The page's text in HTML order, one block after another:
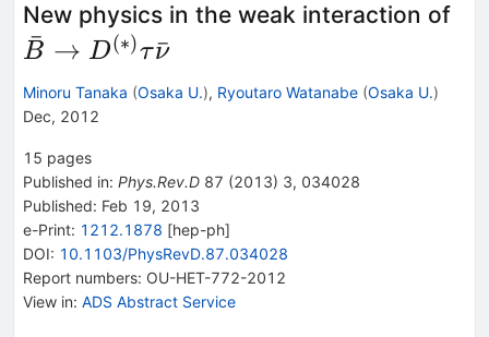
New physics in the weak interaction of
B
ˉ → D(∗)τν
ˉ
Minoru Tanaka (Osaka U.), Ryoutaro Watanabe (Osaka U.)
Dec, 2012
15 pages
Published in: Phys.Rev.D 87 (2013) 3, 034028
Published: Feb 19, 2013
e-Print: 1212.1878 [hep-ph]
DOI: 10.1103/PhysRevD.87.034028
Report numbers: OU-HET-772-2012
View in: ADS Abstract Service